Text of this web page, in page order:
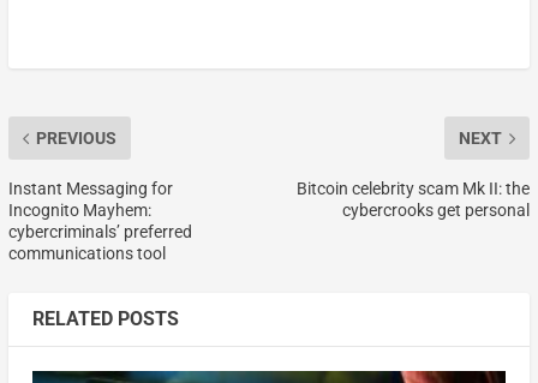
PREVIOUS
Instant Messaging for
Incognito Mayhem:
cybercriminals’ preferred
communications tool
NEXT
Bitcoin celebrity scam Mk II: the
cybercrooks get personal
RELATED POSTS